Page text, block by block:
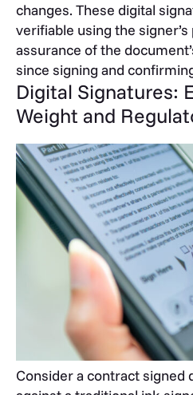
changes. These digital
verifiable using the signer’s
assurance of the
since signing and
Digital Signatures:
Weight and
Consider a contract signed